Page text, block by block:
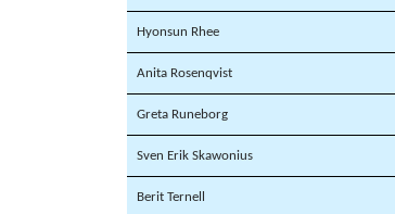
Hyonsun Rhee
Anita Rosenqvist
Greta Runeborg
Sven Erik Skawonius
Berit Ternell